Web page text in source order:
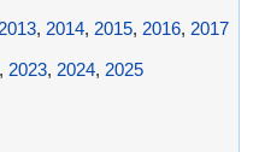
2013, 2014, 2015, 2016, 2017
, 2023, 2024, 2025